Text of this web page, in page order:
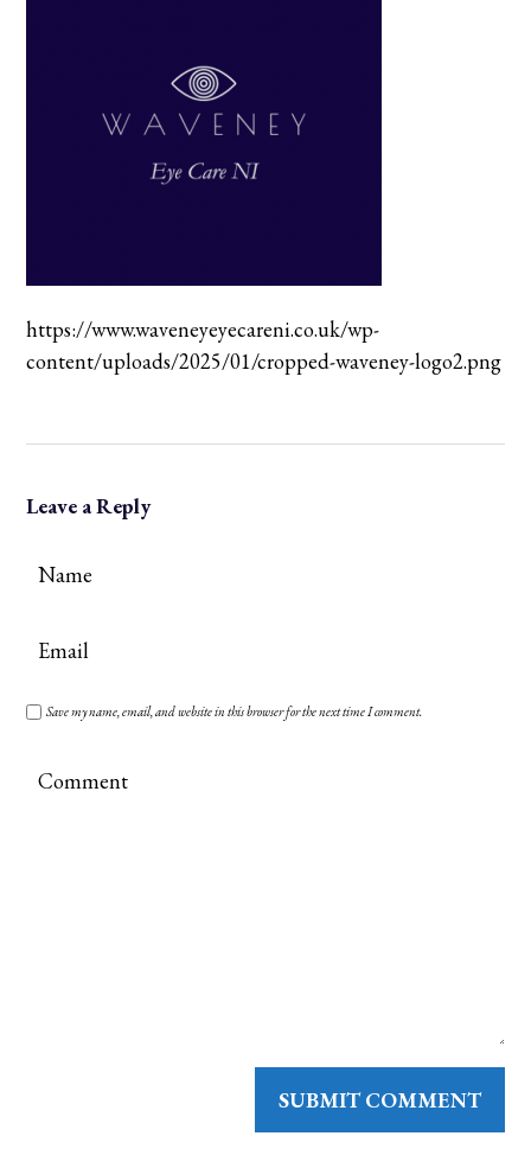
https://www.waveneyeyecareni.co.uk/wp-
content/uploads/2025/01/cropped-waveney-logo2.png
Leave a Reply
Save my name, email, and website in this browser for the next time I comment.